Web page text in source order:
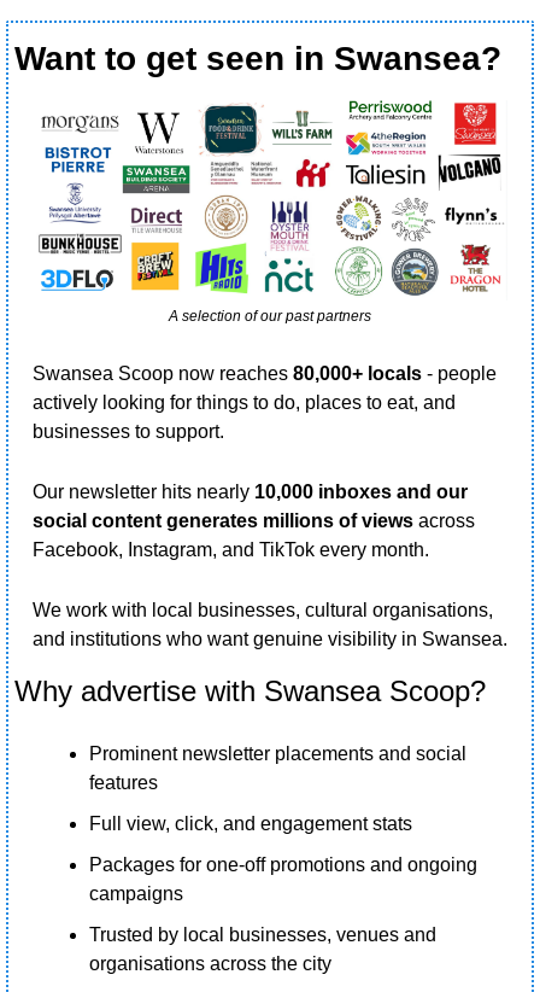
Want to get seen in Swansea?
A selection of our past partners
Swansea Scoop now reaches 80,000+ locals - people
actively looking for things to do, places to eat, and
businesses to support.
Our newsletter hits nearly 10,000 inboxes and our
social content generates millions of views across
Facebook, Instagram, and TikTok every month.
We work with local businesses, cultural organisations,
and institutions who want genuine visibility in Swansea.
Why advertise with Swansea Scoop?
Prominent newsletter placements and social
features
Full view, click, and engagement stats
Packages for one-off promotions and ongoing
campaigns
Trusted by local businesses, venues and
organisations across the city